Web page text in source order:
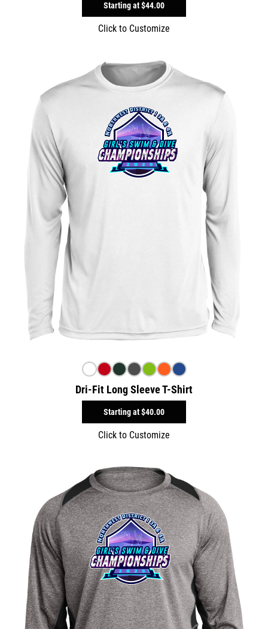
Starting at$44.00
Click to Customize
Dri-Fit Long Sleeve T-Shirt
Starting at$40.00
Click to Customize